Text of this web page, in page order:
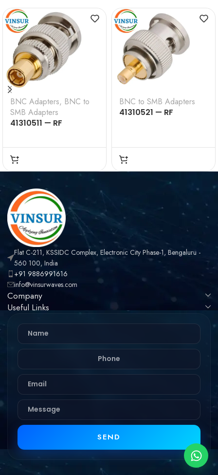
BNC Adapters, BNC to
SMB Adapters
41310511 — RF
BNC MALE TO SMB
MALE STRAIGHT
ADAPTER
BNC to SMB Adapters
41310521 — RF
FEMALE STRAIGHT
ADAPTER
Flat C-211, KSSIDC Complex, Electronic City Phase-1, Bengaluru -
560 100, India
+91 9886991616
info@vinsurwaves.com
Company
Useful Links
SEND